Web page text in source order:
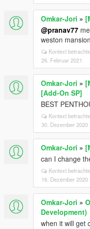
Omkar-Jori »
@pranav77
weston mansion
Kontext
26. Februar 2021
Omkar-Jori »
[Add-On SP]
BEST
Kontext
30. Dezember 2020
Omkar-Jori »
can I change
Kontext
16. Dezember 2020
Omkar-Jori »
Development)
when it will get